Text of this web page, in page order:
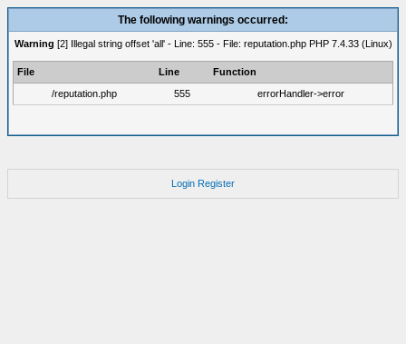
The following warnings occurred:
Warning [2] Illegal string offset 'all' - Line: 555 - File: reputation.php PHP 7.4.33 (Linux)
File Line
Function
/reputation.php
555 errorHandler->error
Login Register